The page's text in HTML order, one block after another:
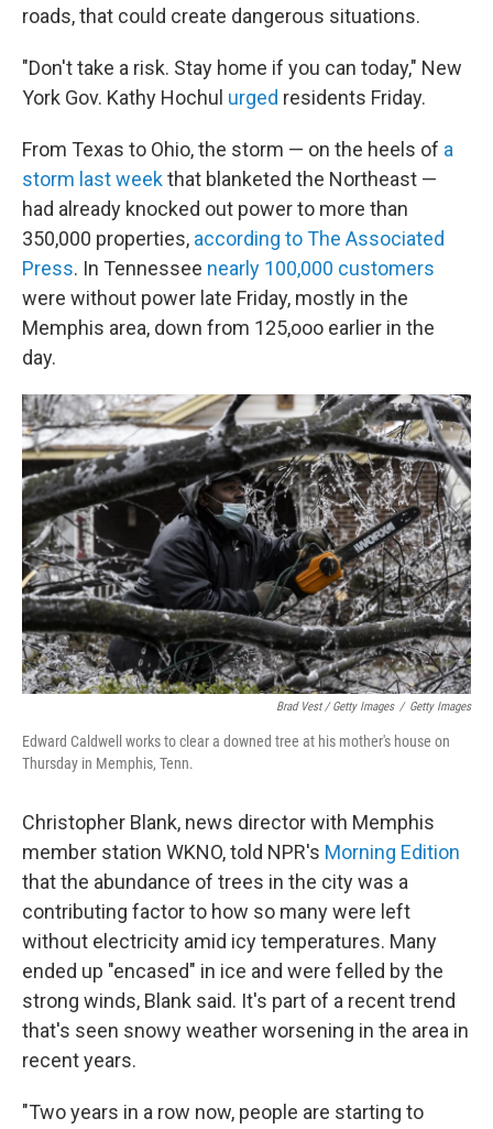
roads, that could create dangerous situations.
"Don't take a risk. Stay home if you can today," New
York Gov. Kathy Hochul urged residents Friday.
From Texas to Ohio, the storm — on the heels of a
storm last weekthat blanketed the Northeast —
had already knocked out power to more than
350,000 properties, according to The Associated
Press. In Tennessee nearly 100,000 customers
were without power late Friday, mostly in the
Memphis area, down from 125,ooo earlier in the
day.
Brad Vest / Getty Images / Getty Images
Edward Caldwell works to clear a downed tree at his mother's house on
Thursday in Memphis, Tenn.
Christopher Blank, news director with Memphis
member station WKNO, told NPR's Morning Edition
that the abundance of trees in the city was a
contributing factor to how so many were left
without electricity amid icy temperatures. Many
ended up "encased" in ice and were felled by the
strong winds, Blank said. It's part of a recent trend
that's seen snowy weather worsening in the area in
recent years.
"Two years in a row now, people are starting to